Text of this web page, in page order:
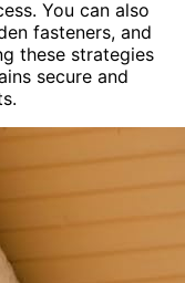
You can also
fasteners, and
these strategies
secure and